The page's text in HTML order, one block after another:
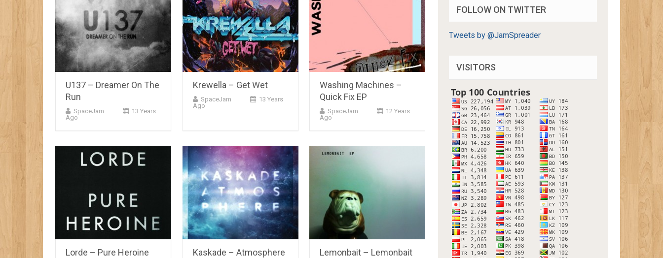
U137 – Dreamer On The
Run
SpaceJam
13 Years
Ago
Krewella – Get Wet
SpaceJam
13 Years
Ago
Washing Machines –
Quick Fix EP
SpaceJam
12 Years
Ago
Lorde – Pure Heroine Kaskade – Atmosphere
Lemonbait – Lemonbait
FOLLOW ON TWITTER
Tweets by @JamSpreader
VISITORS